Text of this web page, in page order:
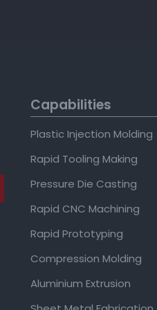
Capabilities
Plastic Injection Molding
Rapid Tooling Making
Pressure Die Casting
Rapid CNC Machining
Rapid Prototyping
Compression Molding
Aluminium Extrusion